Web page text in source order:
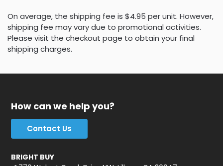
On average, the shipping fee is $4.95 per unit. However,
shipping fee may vary due to promotional activities.
Please visit the checkout page to obtain your final
shipping charges.
How can we help you?
Contact Us
BRIGHT BUY